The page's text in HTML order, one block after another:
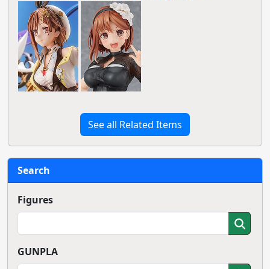
See all Related Items
Search
Figures
GUNPLA